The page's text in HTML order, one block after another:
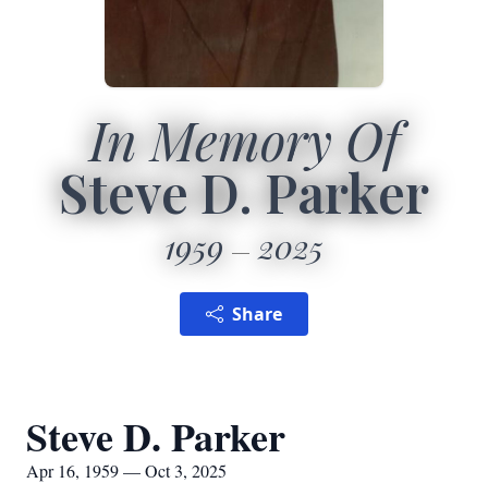
In Memory Of
Steve D. Parker
1959 2025
Share
Steve D. Parker
Apr 16, 1959 — Oct 3, 2025